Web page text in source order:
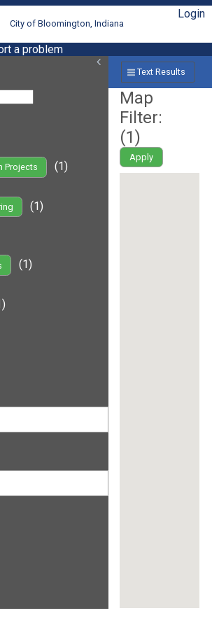
City of Bloomington, Indiana
Login
a problem
Projects
(1)
(1)
(1)
Text Results
Map
Filter:
(1)
Apply